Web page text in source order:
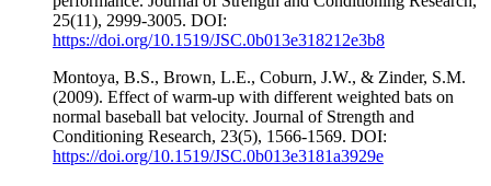
25(11), 2999-3005. DOI:
https://doi.org/10.1519/JSC.0b013e318212e3b8
Montoya, B.S., Brown, L.E., Coburn, J.W., & Zinder, S.M.
(2009). Effect of warm-up with different weighted bats on
normal baseball bat velocity. Journal of Strength and
Conditioning Research, 23(5), 1566-1569. DOI:
https://doi.org/10.1519/JSC.0b013e3181a3929e